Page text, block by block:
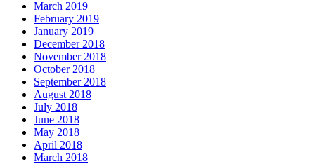
March 2019
February 2019
January 2019
December 2018
November 2018
October 2018
September 2018
August 2018
July 2018
June 2018
May 2018
April 2018
March 2018